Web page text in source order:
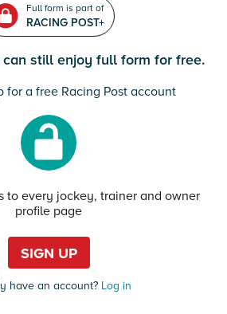
Full form is part of
RACING POST+
still enjoy full form for free.
for a free Racing Post account
to every jockey, trainer and owner
profile page
SIGN UP
have an account?Log in